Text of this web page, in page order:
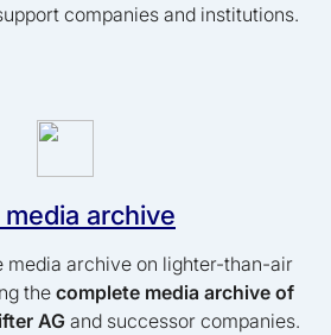
companies and institutions.
media archive
media archive on lighter-than-air
the complete media archive of
AGand successor companies.